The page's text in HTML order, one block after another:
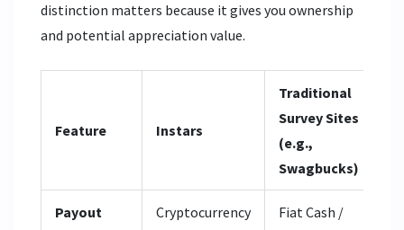
distinction matters because it gives you ownership
and potential appreciation value.
Feature Instars
Traditional
Survey Sites
(e.g.,
Swagbucks)
Payout
Cryptocurrency
Fiat Cash /